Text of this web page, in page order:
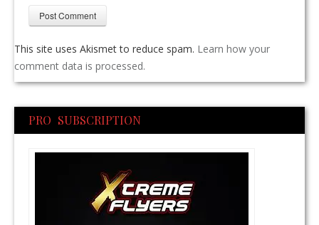
This site uses Akismet to reduce spam. Learn how your
comment data is processed.
PRO SUBSCRIPTION